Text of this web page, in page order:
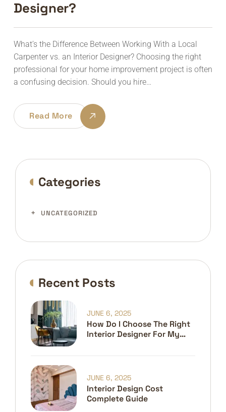
Designer?
What’s the Difference Between Working With a Local
Carpenter vs. an Interior Designer? Choosing the right
professional for your home improvement project is often
a confusing decision. Should you hire…
Read More
Categories
UNCATEGORIZED
Recent Posts
How Do I Choose The Right
Interior Designer For My
JUNE 6, 2025
Interior Design Cost
Complete Guide
JUNE 6, 2025